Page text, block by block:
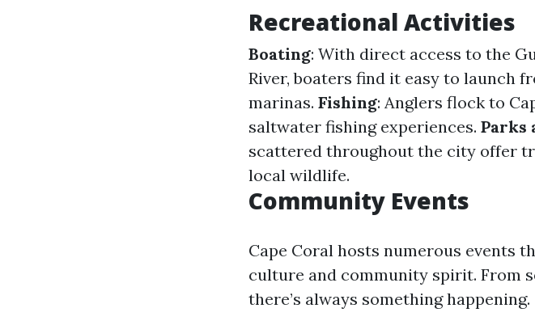
Recreational Activities
Boating: With direct access to the
River, boaters find it easy to launch
marinas. Fishing: Anglers flock to
saltwater fishing experiences. Parks
scattered throughout the city offer
local wildlife.
Community Events
Cape Coral hosts numerous events
culture and community spirit. From
there’s always something happening.